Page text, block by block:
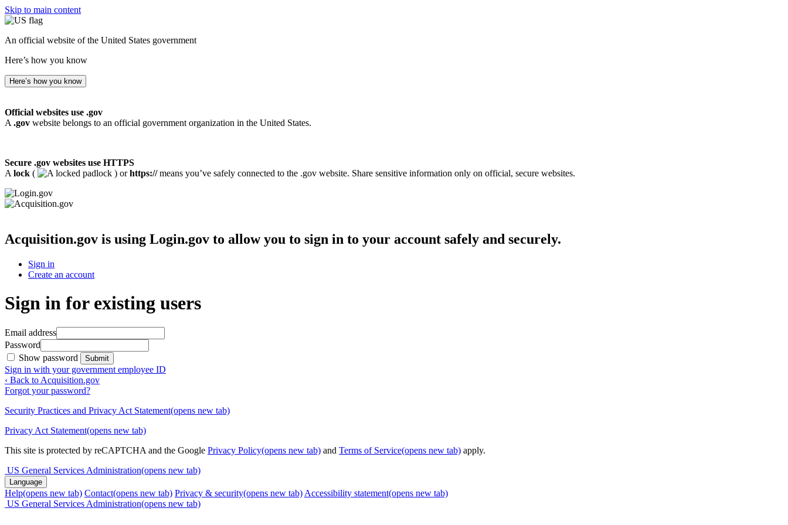
Skip to main content
An official website of the United States government
Here’s how you know
Here’s how you know
Official websites use .gov
A .gov website belongs to an official government organization in the United States.
Secure .gov websites use HTTPS
A lock ( ) orhttps://means you’ve safely connected to the .gov website. Share sensitive information only on official, secure websites.
Acquisition.gov is using Login.gov to allow you to sign in to your account safely and securely.
Sign in
Create an account
Sign in for existing users
Email address
Password
Show password
Submit
Sign in with your government employee ID
‹ Back to Acquisition.gov
Forgot your password?
Security Practices and Privacy Act Statement(opens new tab)
Privacy Act Statement(opens new tab)
This site is protected by reCAPTCHA and the Google Privacy Policy(opens new tab) and Terms of Service(opens new tab) apply.
US General Services Administration(opens new tab)
Language
Help(opens new tab) Contact(opens new tab) Privacy & security(opens new tab) Accessibility statement(opens new tab)
US General Services Administration(opens new tab)